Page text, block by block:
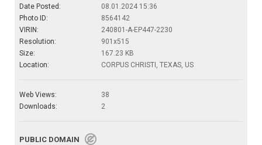
Date Posted:
08.01.2024 15:36
Photo ID:
8564142
VIRIN:
240801-A-EP447-2230
Resolution:
901x515
Size:
167.23 KB
Location:
CORPUS CHRISTI, TEXAS, US
Web Views:
38
Downloads:
2
PUBLIC DOMAIN